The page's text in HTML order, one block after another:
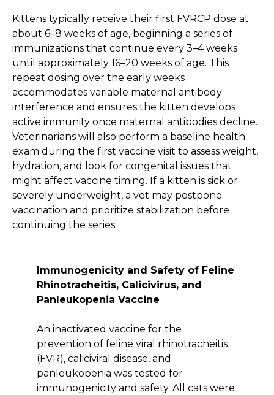
Kittens typically receive their first FVRCP dose at
about 6–8 weeks of age, beginning a series of
immunizations that continue every 3–4 weeks
until approximately 16–20 weeks of age. This
repeat dosing over the early weeks
accommodates variable maternal antibody
interference and ensures the kitten develops
active immunity once maternal antibodies decline.
Veterinarians will also perform a baseline health
exam during the first vaccine visit to assess weight,
hydration, and look for congenital issues that
might affect vaccine timing. If a kitten is sick or
severely underweight, a vet may postpone
vaccination and prioritize stabilization before
continuing the series.
Immunogenicity and Safety of Feline
Rhinotracheitis, Calicivirus, and
Panleukopenia Vaccine
An inactivated vaccine for the
prevention of feline viral rhinotracheitis
(FVR), caliciviral disease, and
panleukopenia was tested for
immunogenicity and safety. All cats were